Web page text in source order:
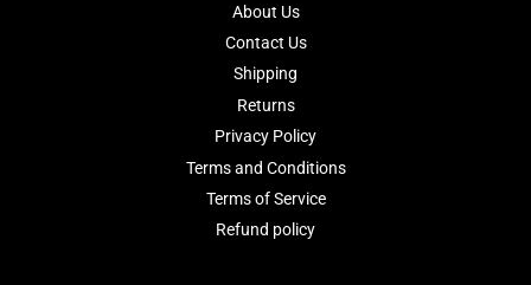
About Us
Contact Us
Shipping
Returns
Privacy Policy
Terms and Conditions
Terms of Service
Refund policy